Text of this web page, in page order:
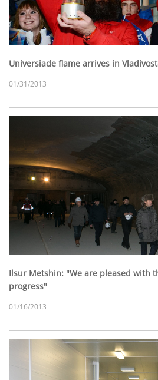
Universiade flame arrives in
01/31/2013
Ilsur Metshin: "We are pleased with
progress"
01/16/2013